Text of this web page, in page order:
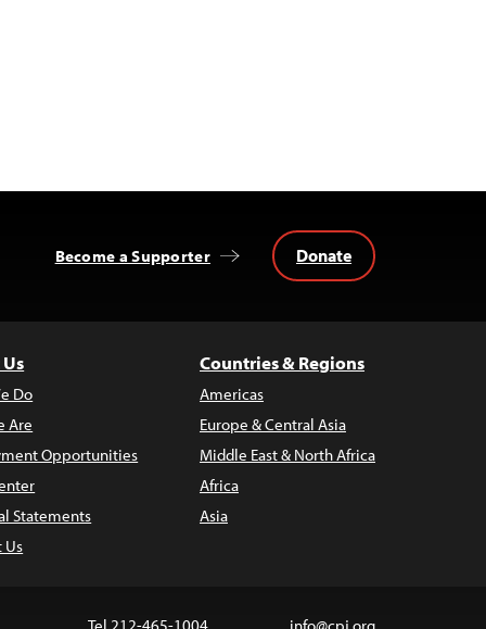
Become a Supporter Donate
Do
Are
Opportunities
Statements
Us
Countries & Regions
Americas
Europe & Central Asia
Middle East & North Africa
Africa
Asia